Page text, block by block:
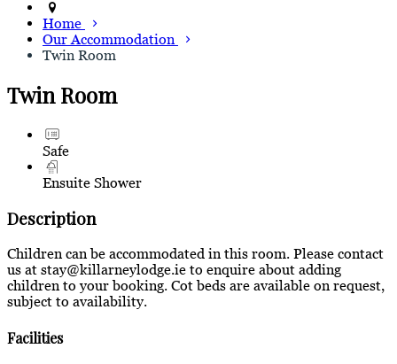
Home
Our Accommodation
Twin Room
Twin Room
Safe
Ensuite Shower
Description
Children can be accommodated in this room. Please contact
us at stay@killarneylodge.ie to enquire about adding
children to your booking. Cot beds are available on request,
subject to availability.
Facilities